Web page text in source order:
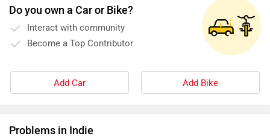
Do you own a Car or Bike?
Interact with community
Become a Top Contributor
Add Car Add Bike
Problems in Indie